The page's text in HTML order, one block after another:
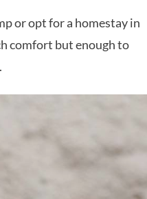
or opt for a homestay in
comfort but enough to
.